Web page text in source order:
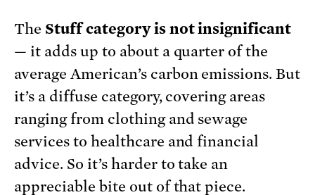
The Stuff category is not insignificant
— it adds up to about a quarter of the
average American’s carbon emissions. But
it’s a diffuse category, covering areas
ranging from clothing and sewage
services to healthcare and financial
advice. So it’s harder to take an
appreciable bite out of that piece.